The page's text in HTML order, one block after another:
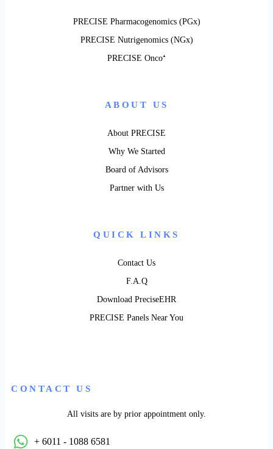
PRECISE Pharmacogenomics (PGx)
PRECISE Nutrigenomics (NGx)
PRECISE Onco⁺
ABOUT US
About PRECISE
Why We Started
Board of Advisors
Partner with Us
QUICK LINKS
Contact Us
F.A.Q
Download PreciseEHR
PRECISE Panels Near You
CONTACT US
All visits are by prior appointment only.
+ 6011 - 1088 6581